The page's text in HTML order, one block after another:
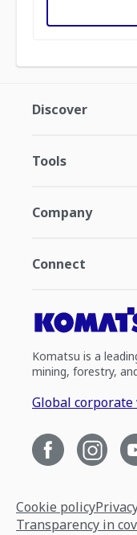
Discover
Tools
Company
Connect
Komatsu is a
mining, forestry,
Global
Cookie policy
Transparency in